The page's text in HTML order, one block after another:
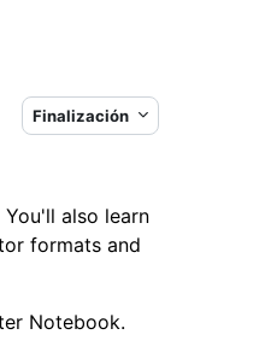
Finalización
also learn
formats and
Notebook.